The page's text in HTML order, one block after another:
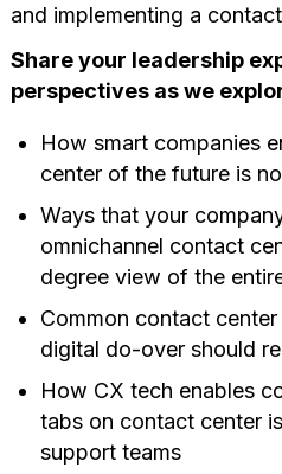
and implementing a
Share your leadership
perspectives as we
How smart companies
center of the future is
Ways that your
omnichannel contact
degree view of the
Common contact
digital do-over should
How CX tech enables
tabs on contact center
support teams